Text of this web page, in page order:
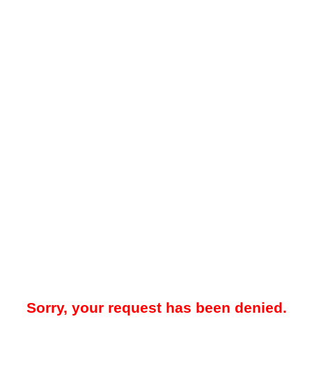
Sorry, your request has been denied.